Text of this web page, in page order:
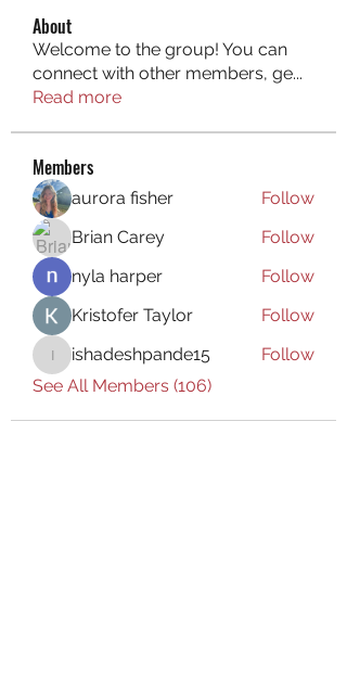
About
Welcome to the group! You can
connect with other members, ge...
Read more
Members
aurora fisher
Follow
Brian Carey
Follow
nyla harper
Follow
Kristofer Taylor
Follow
ishadeshpande15
ishadeshpande15
Follow
See All Members (106)